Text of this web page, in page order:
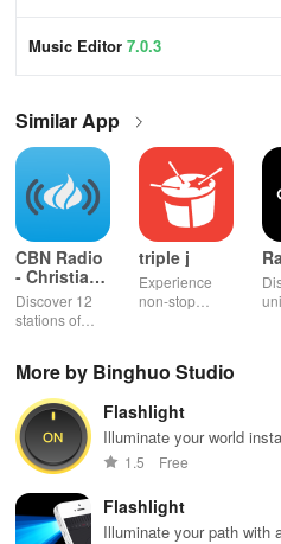
Music Editor 7.0.3
Similar App
CBN Radio
- Christian
Music
Discover 12
stations of
music & stay
updated on
news, all for
free and easy
listening!
triple j
Experience
non-stop
on-demand
fingertips.
Enjoy every
More by Binghuo Studio
Flashlight
Illuminate your world
SOS signal features at
1.5 Free
Flashlight
Illuminate your path with